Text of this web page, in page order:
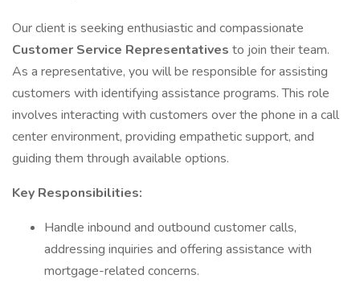
Our client is seeking enthusiastic and compassionate
Customer Service Representatives to join their team.
As a representative, you will be responsible for assisting
customers with identifying assistance programs. This role
involves interacting with customers over the phone in a call
center environment, providing empathetic support, and
guiding them through available options.
Key Responsibilities:
Handle inbound and outbound customer calls,
addressing inquiries and offering assistance with
mortgage-related concerns.